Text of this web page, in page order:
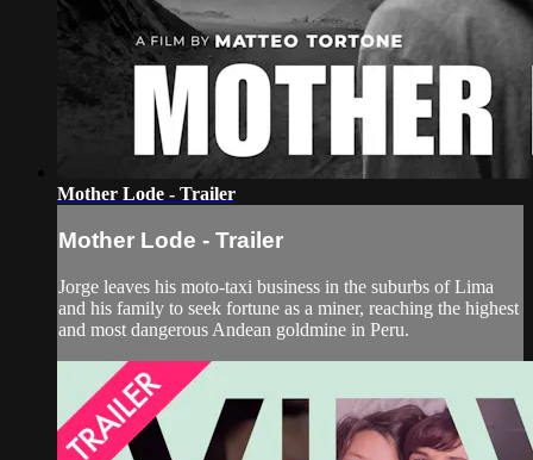
Mother Lode - Trailer
Mother Lode - Trailer
Jorge leaves his moto-taxi business in the suburbs of Lima
and his family to seek fortune as a miner, reaching the highest
and most dangerous Andean goldmine in Peru.